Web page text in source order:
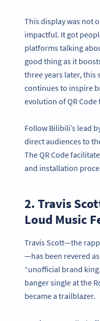
This display was not
impactful. It got
platforms talking
good thing as it
three years later, this
continues to inspire
evolution of QR Code
Follow Bilibili’s lead
direct audiences to
The QR Code
and installation
2. Travis
Loud Music
Travis Scott—the
—has been revered
“unofficial brand
banger single at the
became a trailblazer.